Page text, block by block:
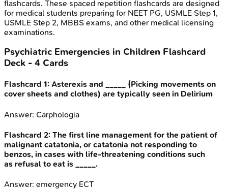
flashcards. These spaced repetition flashcards are designed
for medical students preparing for NEET PG, USMLE Step 1,
USMLE Step 2, MBBS exams, and other medical licensing
examinations.
Psychiatric Emergencies in Children Flashcard
Deck - 4 Cards
Flashcard 1: Asterexis and _____ (Picking movements on
cover sheets and clothes) are typically seen in Delirium
Answer: Carphologia
Flashcard 2: The first line management for the patient of
malignant catatonia, or catatonia not responding to
benzos, in cases with life-threatening conditions such
as refusal to eat is _____.
Answer: emergency ECT